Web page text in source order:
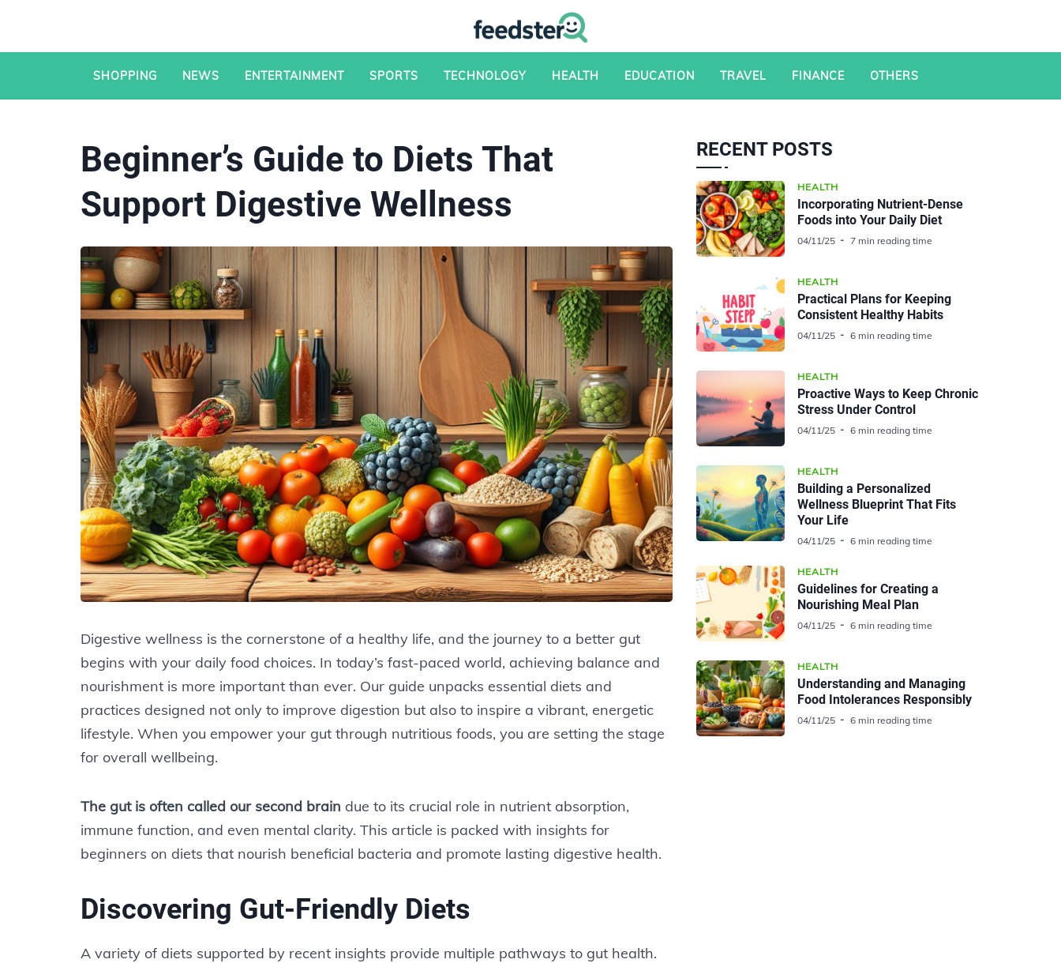
SHOPPING NEWS ENTERTAINMENT SPORTS TECHNOLOGY HEALTH EDUCATION TRAVEL FINANCE OTHERS
Beginner’s Guide to Diets That
Support Digestive Wellness
Digestive wellness is the cornerstone of a healthy life, and the journey to a better gut
begins with your daily food choices. In today’s fast-paced world, achieving balance and
nourishment is more important than ever. Our guide unpacks essential diets and
practices designed not only to improve digestion but also to inspire a vibrant, energetic
lifestyle. When you empower your gut through nutritious foods, you are setting the stage
for overall wellbeing.
The gut is often called our second brain due to its crucial role in nutrient absorption,
immune function, and even mental clarity. This article is packed with insights for
beginners on diets that nourish beneficial bacteria and promote lasting digestive health.
Discovering Gut-Friendly Diets
A variety of diets supported by recent insights provide multiple pathways to gut health.
RECENT POSTS
HEALTH
Incorporating Nutrient-Dense
Foods into Your Daily Diet
04/11/25 7 min reading time
HEALTH
Practical Plans for Keeping
Consistent Healthy Habits
04/11/25 6 min reading time
HEALTH
Proactive Ways to Keep Chronic
Stress Under Control
04/11/25 6 min reading time
HEALTH
Building a Personalized
Wellness Blueprint That Fits
Your Life
04/11/25 6 min reading time
HEALTH
Guidelines for Creating a
Nourishing Meal Plan
04/11/25 6 min reading time
HEALTH
Understanding and Managing
Food Intolerances Responsibly
04/11/25 6 min reading time